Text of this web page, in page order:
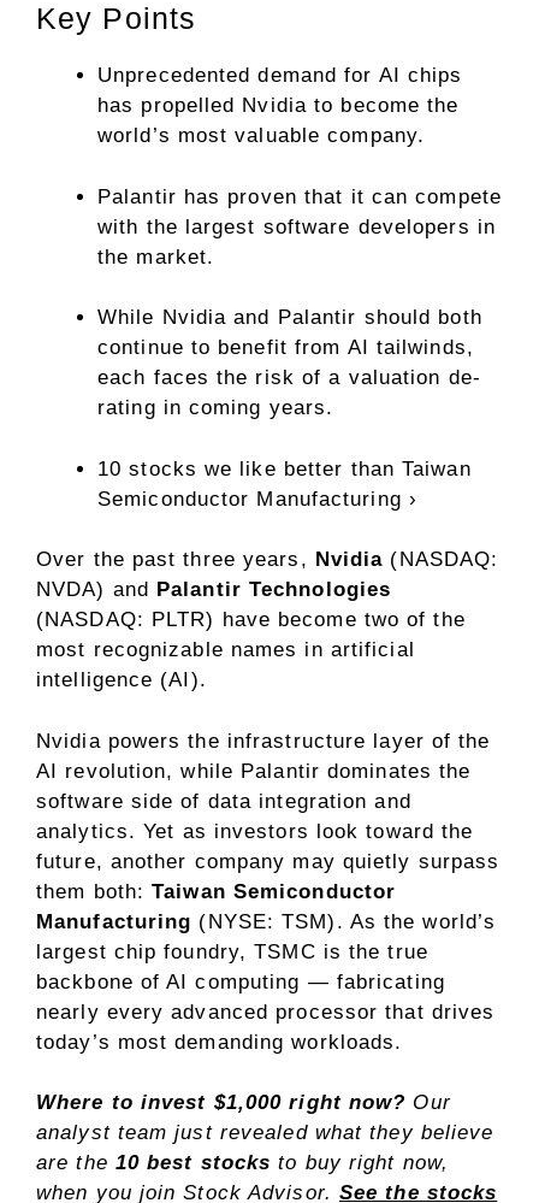
Key Points
Unprecedented demand for AI chips
has propelled Nvidia to become the
world’s most valuable company.
Palantir has proven that it can compete
with the largest software developers in
the market.
While Nvidia and Palantir should both
continue to benefit from AI tailwinds,
each faces the risk of a valuation de-
rating in coming years.
10 stocks we like better than Taiwan
Semiconductor Manufacturing ›
Over the past three years, Nvidia (NASDAQ:
NVDA) and
Palantir Technologies
(NASDAQ: PLTR) have become two of the
most recognizable names in artificial
intelligence (AI).
Nvidia powers the infrastructure layer of the
AI revolution, while Palantir dominates the
software side of data integration and
analytics. Yet as investors look toward the
future, another company may quietly surpass
them both:Taiwan Semiconductor
Manufacturing (NYSE: TSM) . As theworld’s
largest chip foundry, TSMC is the true
backbone of AI computing — fabricating
nearly every advanced processor that drives
today’s most demanding workloads.
Where to invest $1,000 right now? Our
analyst team just revealed what they believe
are the 10 best stocksto buy right now,
when you join Stock Advisor. See the stocks